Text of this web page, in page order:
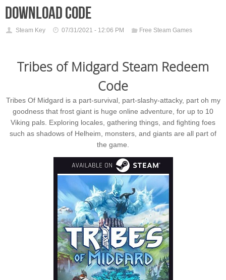
download code
Steam Key 07/31/2021 - 12:06 PM Free Steam Games
Tribes of Midgard Steam Redeem
Code
Tribes Of Midgard is a part-survival, part-slashy-attacky, part oh my
goodness that frost giant is huge online adventure, for up to 10
Viking pals. Exploring locales, gathering things, and fighting foes
such as shadows of Helheim, monsters, and giants are all part of
the game.